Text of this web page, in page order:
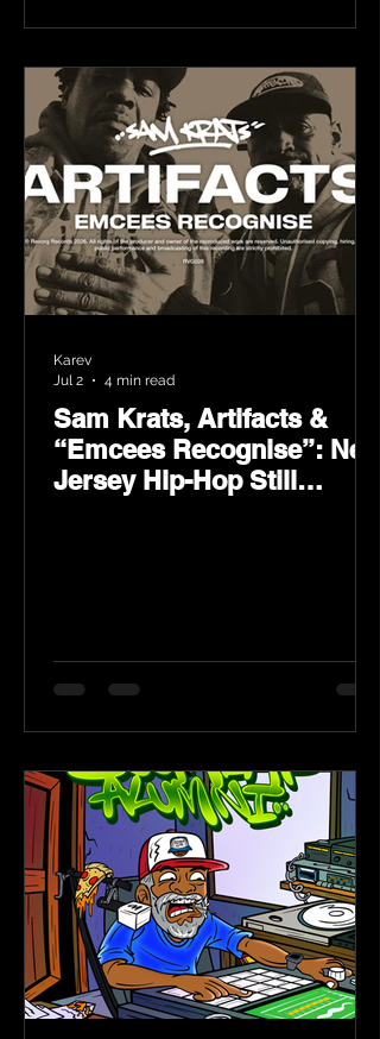
Sam Krats, Artifacts &
“Emcees Recognise”: New
Jersey Hip-Hop Still
Karev
Jul 2
4 min read